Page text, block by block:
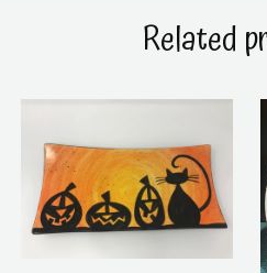
Related